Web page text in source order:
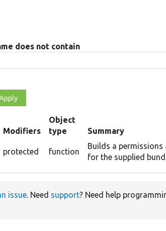
does not contain
Modifiers
Object
type
Summary
protected function
Builds a permissions
for the supplied
issue. Need support? Need help